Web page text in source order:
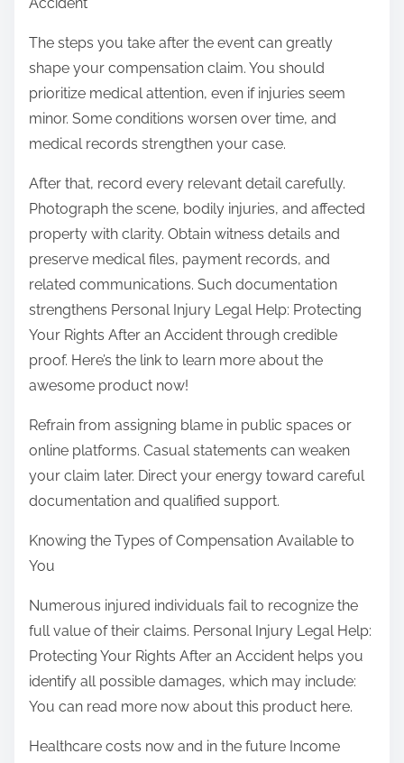
Accident
The steps you take after the event can greatly
shape your compensation claim. You should
prioritize medical attention, even if injuries seem
minor. Some conditions worsen over time, and
medical records strengthen your case.
After that, record every relevant detail carefully.
Photograph the scene, bodily injuries, and affected
property with clarity. Obtain witness details and
preserve medical files, payment records, and
related communications. Such documentation
strengthens Personal Injury Legal Help: Protecting
Your Rights After an Accident through credible
proof. Here’s the link to learn more about the
awesome product now!
Refrain from assigning blame in public spaces or
online platforms. Casual statements can weaken
your claim later. Direct your energy toward careful
documentation and qualified support.
Knowing the Types of Compensation Available to
You
Numerous injured individuals fail to recognize the
full value of their claims. Personal Injury Legal Help:
Protecting Your Rights After an Accident helps you
identify all possible damages, which may include:
You can read more now about this product here.
Healthcare costs now and in the future Income